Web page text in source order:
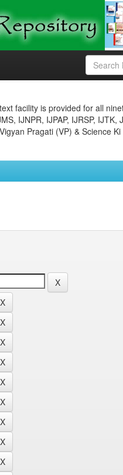
facility is provided for all
IJNPR, IJPAP, IJRSP, IJTK,
Pragati (VP) & Science